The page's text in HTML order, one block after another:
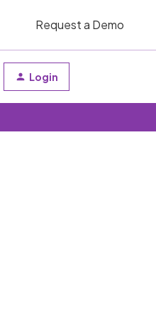
Request a Demo
Login